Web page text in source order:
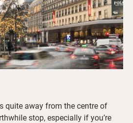
quite away from the centre of
stop, especially if you’re